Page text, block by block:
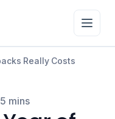
Really Costs
5 mins